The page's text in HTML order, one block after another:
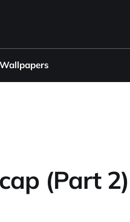
Wallpapers
(Part 2)